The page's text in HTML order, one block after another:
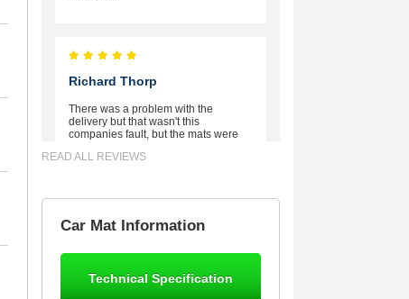
Richard Thorp
There was a problem with the
delivery but that wasn't this
companies fault, but the mats were
excellent fit, the wife loves the piping
READ ALL REVIEWS
Car Mat Information
Technical Specification